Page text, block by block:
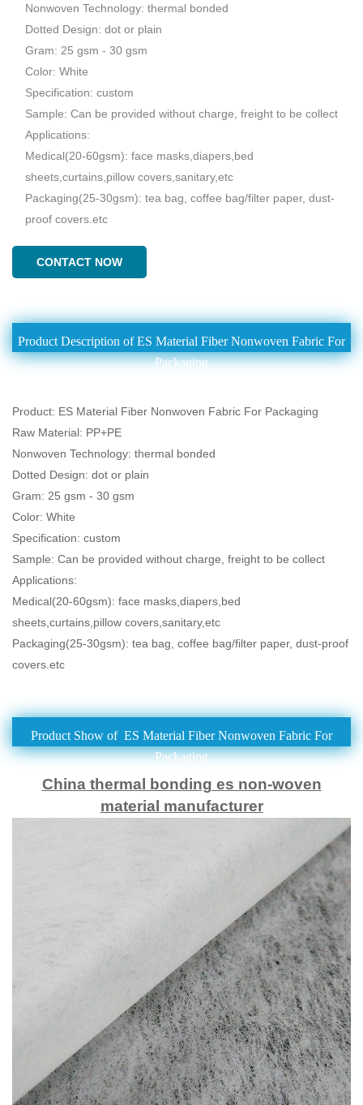
Nonwoven Technology: thermal bonded
Dotted Design: dot or plain
Gram: 25 gsm - 30 gsm
Color: White
Specification: custom
Sample: Can be provided without charge, freight to be collect
Applications:
Medical(20-60gsm): face masks,diapers,bed
sheets,curtains,pillow covers,sanitary,etc
Packaging(25-30gsm): tea bag, coffee bag/filter paper, dust-
proof covers.etc
CONTACT NOW
Product Description of ES Material Fiber Nonwoven Fabric For
Packaging
Product: ES Material Fiber Nonwoven Fabric For Packaging
Raw Material: PP+PE
Nonwoven Technology: thermal bonded
Dotted Design: dot or plain
Gram: 25 gsm - 30 gsm
Color: White
Specification: custom
Sample: Can be provided without charge, freight to be collect
Applications:
Medical(20-60gsm): face masks,diapers,bed
sheets,curtains,pillow covers,sanitary,etc
Packaging(25-30gsm): tea bag, coffee bag/filter paper, dust-proof
covers.etc
Product Show of ES Material Fiber Nonwoven Fabric For
Packaging
China thermal bonding es non-woven
material manufacturer